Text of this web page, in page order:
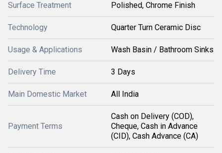
Surface Treatment Polished, Chrome Finish
Technology Quarter Turn Ceramic Disc
Usage & Applications Wash Basin / Bathroom Sinks
Delivery Time 3 Days
Main Domestic Market All India
Payment Terms
Cash on Delivery (COD),
Cheque, Cash in Advance
(CID), Cash Advance (CA)